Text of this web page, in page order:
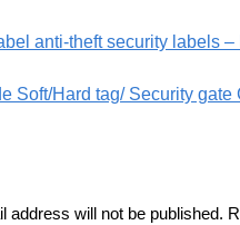
anti-theft security labels –
Soft/Hard tag/ Security
address will not be published.